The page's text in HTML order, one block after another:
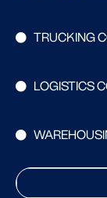
TRUCKING
LOGISTICS